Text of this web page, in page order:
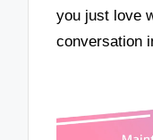
you just love
conversation